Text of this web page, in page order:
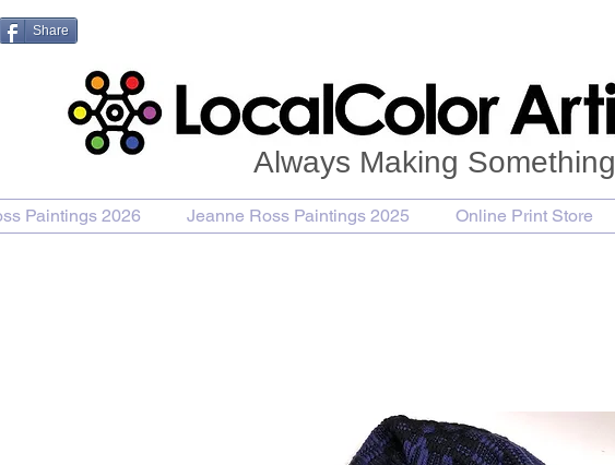
Share
Always Making Something
Paintings 2026 Jeanne Ross Paintings 2025 Online Print Store